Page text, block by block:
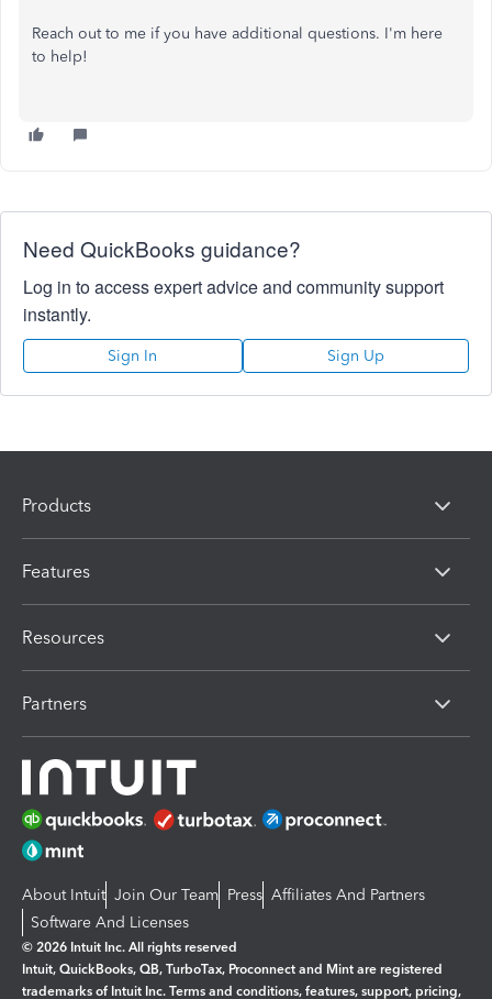
Reach out to me if you have additional questions. I'm here
to help!
Need QuickBooks guidance?
Log in to access expert advice and community support
instantly.
Sign In Sign Up
Products
Features
Resources
Partners
About Intuit Join Our Team Press Affiliates And Partners
Software And Licenses
© 2026 Intuit Inc. All rights reserved
Intuit, QuickBooks, QB, TurboTax, Proconnect and Mint are registered
trademarks of Intuit Inc. Terms and conditions, features, support, pricing,